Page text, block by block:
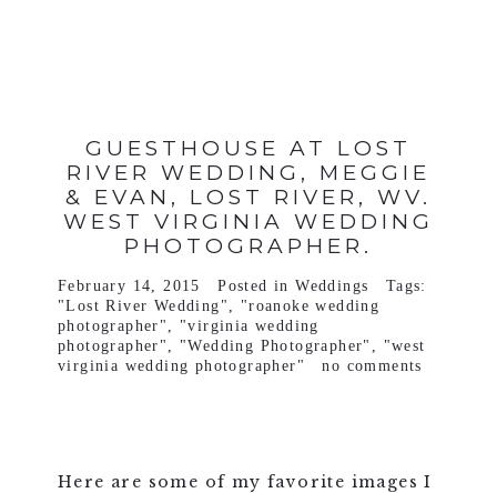
GUESTHOUSE AT LOST
RIVER WEDDING, MEGGIE
& EVAN, LOST RIVER, WV.
WEST VIRGINIA WEDDING
PHOTOGRAPHER.
February 14, 2015 Posted inWeddings
Tags:
"Lost River Wedding"
"roanoke wedding
photographer"
"virginia wedding
photographer"
"Wedding Photographer"
"west
virginia wedding photographer"
no comments
Here are some of my favorite images I